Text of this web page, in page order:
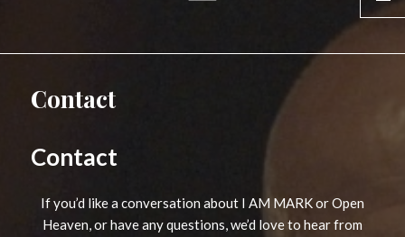
Contact
Contact
If you’d like a conversation about I AM MARK or Open
Heaven, or have any questions, we’d love to hear from